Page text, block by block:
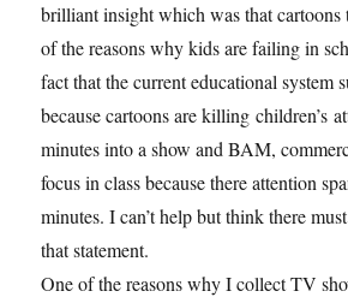
brilliant insight which was that cartoons
of the reasons why kids are failing in
fact that the current educational system
because cartoons are killing children’s
minutes into a show and BAM,
focus in class because there attention
minutes. I can’t help but think there
that statement.
One of the reasons why I collect TV